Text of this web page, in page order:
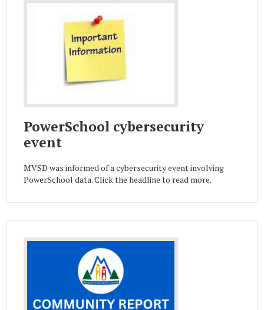
PowerSchool cybersecurity
event
MVSD was informed of a cybersecurity event involving
PowerSchool data. Click the headline to read more.